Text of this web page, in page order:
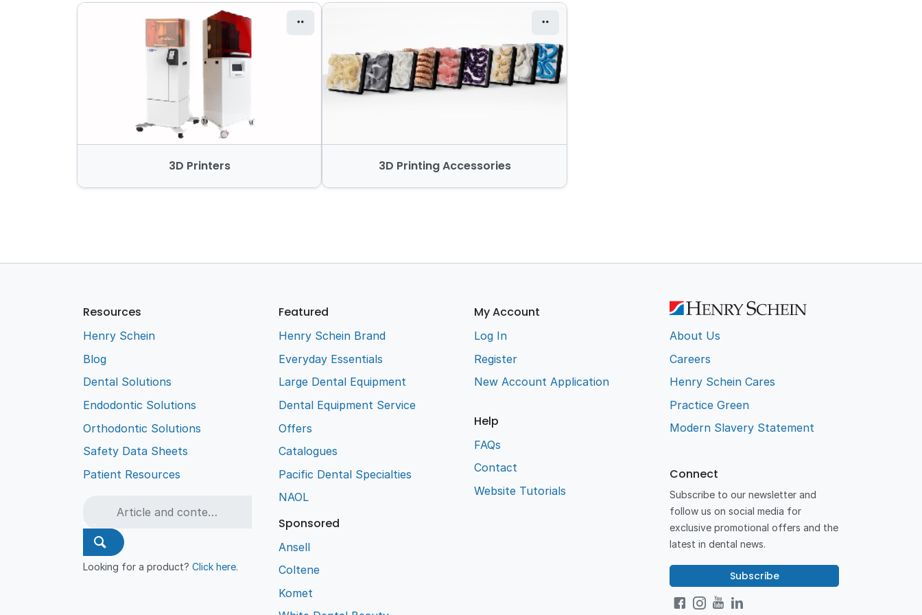
3D Printers 3D Printing Accessories
Resources
Henry Schein
Blog
Dental Solutions
Endodontic Solutions
Orthodontic Solutions
Safety Data Sheets
Patient Resources
Looking for a product?Click here.
Featured
Henry Schein Brand
Everyday Essentials
Large Dental Equipment
Dental Equipment Service
Offers
Catalogues
Pacific Dental Specialties
NAOL
Sponsored
Ansell
Coltene
Komet
My Account
Log In
Register
New Account Application
Help
FAQs
Contact
Website Tutorials
About Us
Careers
Henry Schein Cares
Practice Green
Modern Slavery Statement
Connect
Subscribe to our newsletter and
follow us on social media for
exclusive promotional offers and the
latest in dental news.
Subscribe